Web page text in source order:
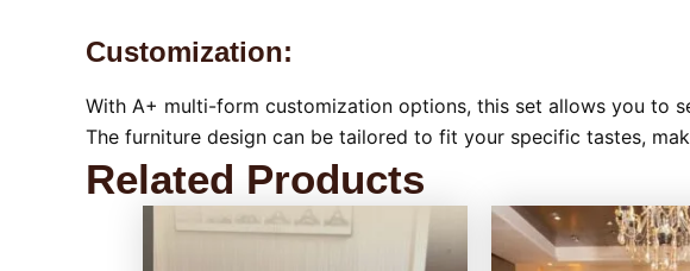
Customization:
With A+ multi-form customization options, this set allows you to
The furniture design can be tailored to fit your specific tastes,
Related Products